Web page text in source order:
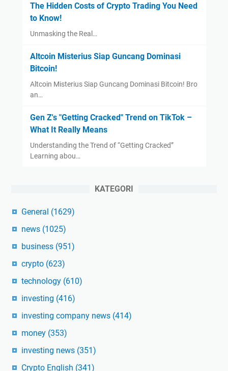
The Hidden Costs of Crypto Trading You Need
to Know!
Unmasking the Real…
Altcoin Misterius Siap Guncang Dominasi
Bitcoin!
Altcoin Misterius Siap Guncang Dominasi Bitcoin! Bro
an…
Gen Z's "Getting Cracked" Trend on TikTok –
What It Really Means
Understanding the Trend of “Getting Cracked”
Learning abou…
KATEGORI
General (1629)
news (1025)
business (951)
crypto (623)
technology (610)
investing (416)
investing company news (414)
money (353)
investing news (351)
Crypto English (341)